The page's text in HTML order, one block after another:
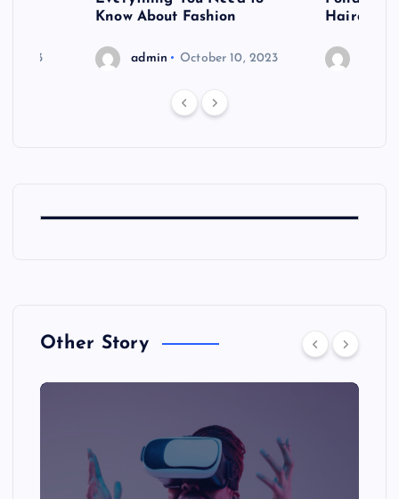
2023
Know About Fashion
admin October 10, 2023
Hairdo
Other Story